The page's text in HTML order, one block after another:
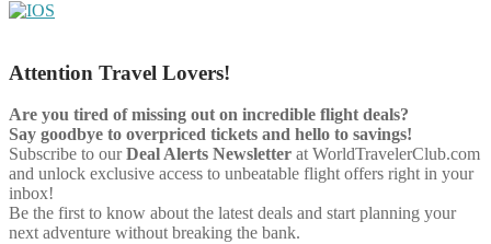
Attention Travel Lovers!
Are you tired of missing out on incredible flight deals?
Say goodbye to overpriced tickets and hello to savings!
Subscribe to ourDeal Alerts Newsletter at WorldTravelerClub.com
and unlock exclusive access to unbeatable flight offers right in your
inbox!
Be the first to know about the latest deals and start planning your
next adventure without breaking the bank.